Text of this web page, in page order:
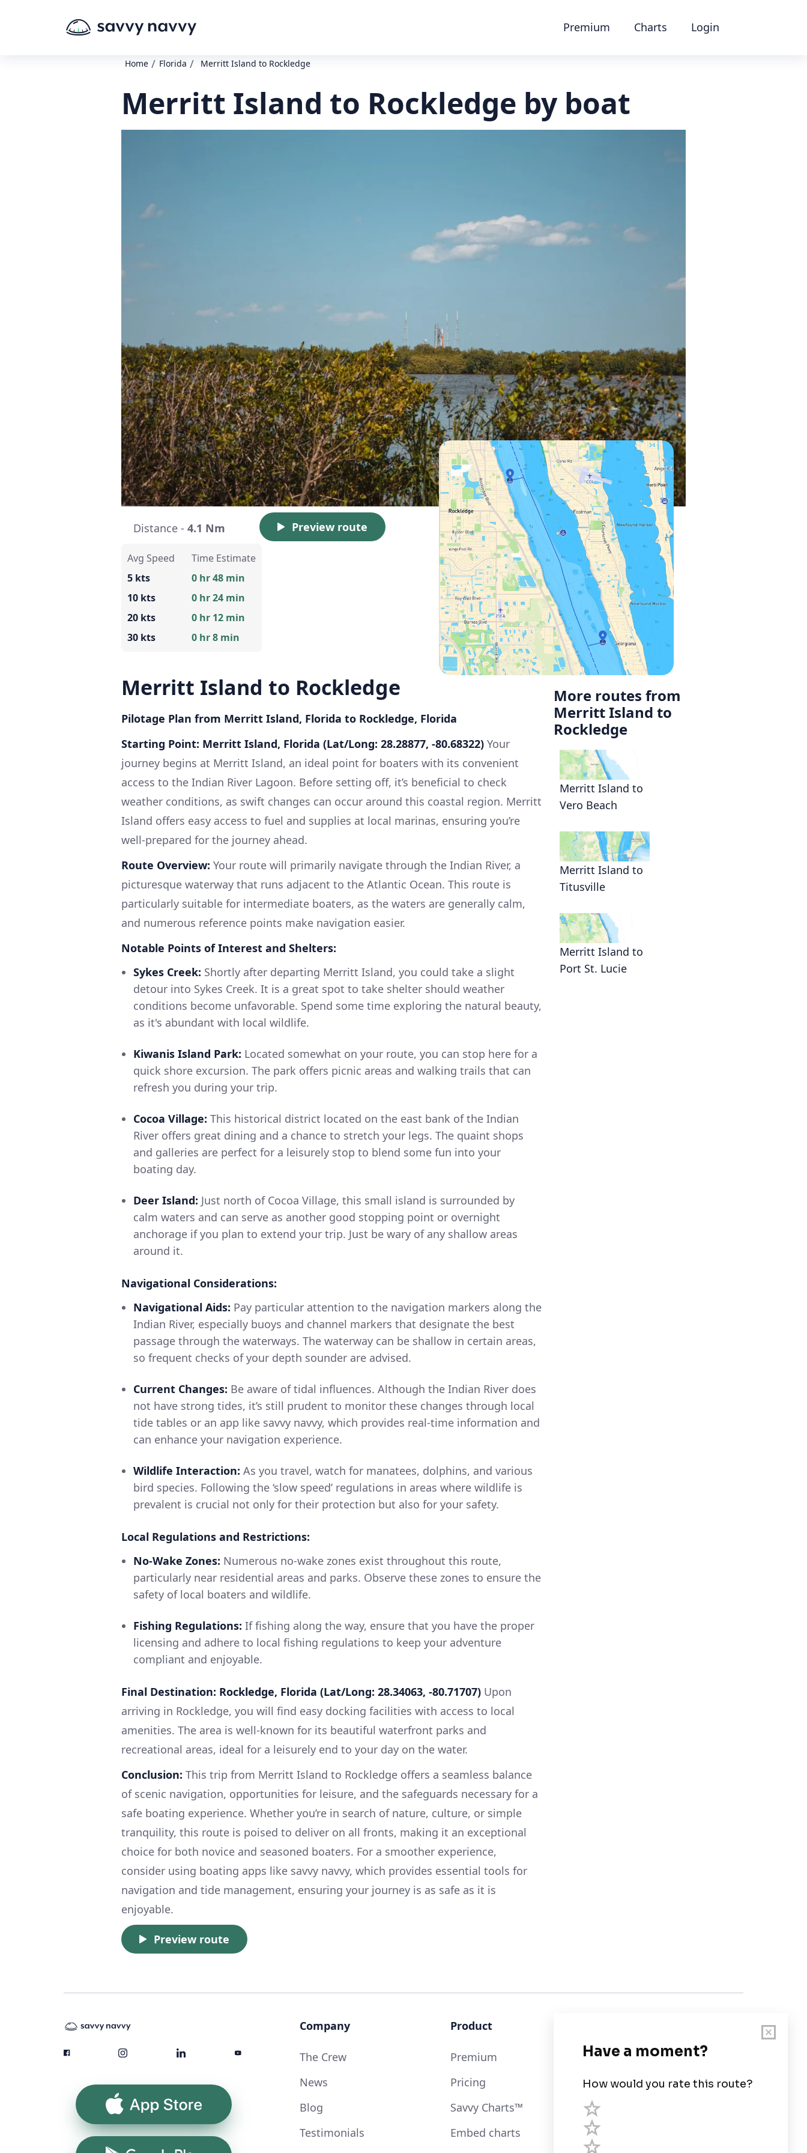
Premium Charts Login
Home / Florida / Merritt Island to Rockledge
Merritt Island to Rockledge by boat
Distance - 4.1 Nm Preview route
Avg Speed
5 kts
10 kts
20 kts
30 kts
Time Estimate
0 hr 48 min
0 hr 24 min
0 hr 12 min
0 hr 8 min
Merritt Island to Rockledge
Pilotage Plan from Merritt Island, Florida to Rockledge, Florida
Starting Point: Merritt Island, Florida (Lat/Long: 28.28877, -80.68322) Your
journey begins at Merritt Island, an ideal point for boaters with its convenient
access to the Indian River Lagoon. Before setting off, it’s beneficial to check
weather conditions, as swift changes can occur around this coastal region. Merritt
Island offers easy access to fuel and supplies at local marinas, ensuring you’re
well-prepared for the journey ahead.
Route Overview: Your route will primarily navigate through the Indian River, a
picturesque waterway that runs adjacent to the Atlantic Ocean. This route is
particularly suitable for intermediate boaters, as the waters are generally calm,
and numerous reference points make navigation easier.
Notable Points of Interest and Shelters:
Sykes Creek: Shortly after departing Merritt Island, you could take a slight
detour into Sykes Creek. It is a great spot to take shelter should weather
conditions become unfavorable. Spend some time exploring the natural beauty,
as it's abundant with local wildlife.
Kiwanis Island Park: Located somewhat on your route, you can stop here for a
quick shore excursion. The park offers picnic areas and walking trails that can
refresh you during your trip.
Cocoa Village: This historical district located on the east bank of the Indian
River offers great dining and a chance to stretch your legs. The quaint shops
and galleries are perfect for a leisurely stop to blend some fun into your
boating day.
Deer Island: Just north of Cocoa Village, this small island is surrounded by
calm waters and can serve as another good stopping point or overnight
anchorage if you plan to extend your trip. Just be wary of any shallow areas
around it.
Navigational Considerations:
Navigational Aids: Pay particular attention to the navigation markers along the
Indian River, especially buoys and channel markers that designate the best
passage through the waterways. The waterway can be shallow in certain areas,
so frequent checks of your depth sounder are advised.
Current Changes: Be aware of tidal influences. Although the Indian River does
not have strong tides, it’s still prudent to monitor these changes through local
tide tables or an app like savvy navvy, which provides real-time information and
can enhance your navigation experience.
Wildlife Interaction: As you travel, watch for manatees, dolphins, and various
bird species. Following the ‘slow speed’ regulations in areas where wildlife is
prevalent is crucial not only for their protection but also for your safety.
Local Regulations and Restrictions:
No-Wake Zones: Numerous no-wake zones exist throughout this route,
particularly near residential areas and parks. Observe these zones to ensure the
safety of local boaters and wildlife.
Fishing Regulations: If fishing along the way, ensure that you have the proper
licensing and adhere to local fishing regulations to keep your adventure
compliant and enjoyable.
Final Destination: Rockledge, Florida (Lat/Long: 28.34063, -80.71707) Upon
arriving in Rockledge, you will find easy docking facilities with access to local
amenities. The area is well-known for its beautiful waterfront parks and
recreational areas, ideal for a leisurely end to your day on the water.
Conclusion: This trip from Merritt Island to Rockledge offers a seamless balance
of scenic navigation, opportunities for leisure, and the safeguards necessary for a
safe boating experience. Whether you’re in search of nature, culture, or simple
tranquility, this route is poised to deliver on all fronts, making it an exceptional
choice for both novice and seasoned boaters. For a smoother experience,
consider using boating apps like savvy navvy, which provides essential tools for
navigation and tide management, ensuring your journey is as safe as it is
enjoyable.
Preview route
More routes from
Merritt Island to
Rockledge
Merritt Island to
Vero Beach
Merritt Island to
Titusville
Merritt Island to
Port St. Lucie
App Store
Company
The Crew
News
Blog
Testimonials
Product
Premium
Pricing
Savvy Charts™
Embed charts
User Guide
Chart Legend